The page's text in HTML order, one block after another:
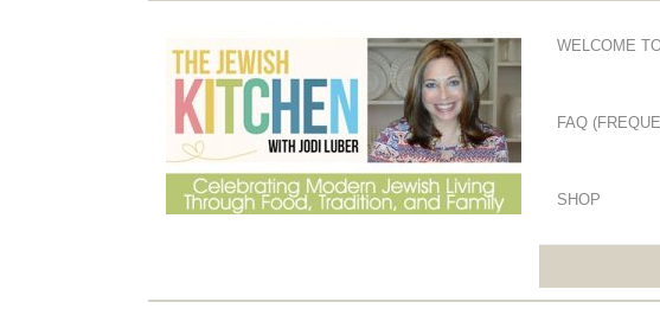
WELCOME
FAQ
SHOP